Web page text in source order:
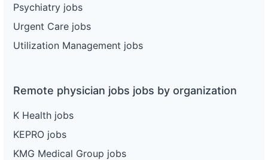
Psychiatry jobs
Urgent Care jobs
Utilization Management jobs
Remote physician jobs jobs by organization
K Health jobs
KEPRO jobs
KMG Medical Group jobs